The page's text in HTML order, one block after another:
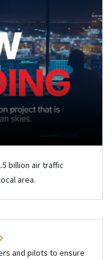
billion air traffic
area.
and pilots to ensure